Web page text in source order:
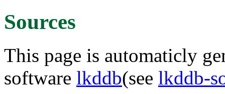
Sources
This page is automaticly
software lkddb(see lkddb-